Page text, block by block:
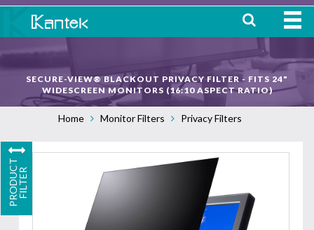
HOME
ABOUT
WHERE TO BUY
OUR
PRODUCTS
CONTACT
SECURE-VIEW® BLACKOUT PRIVACY FILTER - FITS 24"
WIDESCREEN MONITORS (16:10 ASPECT RATIO)
Home Monitor Filters Privacy Filters
P
R
O
D
U
C
T
F
I
L
T
ER